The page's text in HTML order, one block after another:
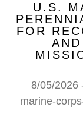
U.S.
FOR
8/05/2026
marine-